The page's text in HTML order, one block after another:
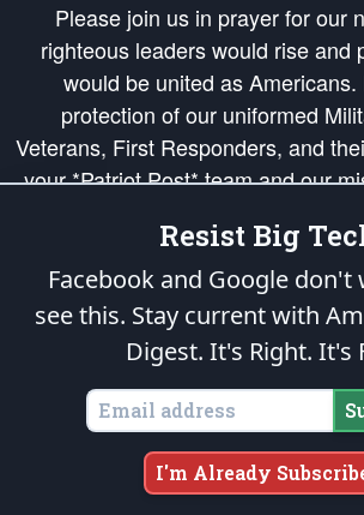
Please join us in prayer for our
righteous leaders would rise and
would be united as
protection of our uniformed
Veterans, First Responders, and
your *Patriot Post* team and our
and defend our legacy of
Republic's Founding Principles, in
of freedom would be ignited in the
of our countrymen.
is protected speech, as
States of America, in accordance with theendowed
All Mankind
Copyright © 2026The Patriot Post. All
Resist Big
Facebook and Google don't
see this. Stay current with
Digest. It's Right. It's
I'm Already